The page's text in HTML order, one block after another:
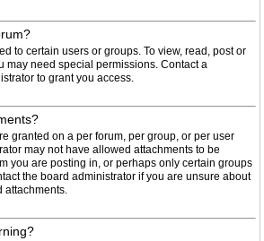
to certain users or groups. To view, read, post or
may need special permissions. Contact a
to grant you access.
granted on a per forum, per group, or per user
may not have allowed attachments to be
you are posting in, or perhaps only certain groups
the board administrator if you are unsure about
attachments.